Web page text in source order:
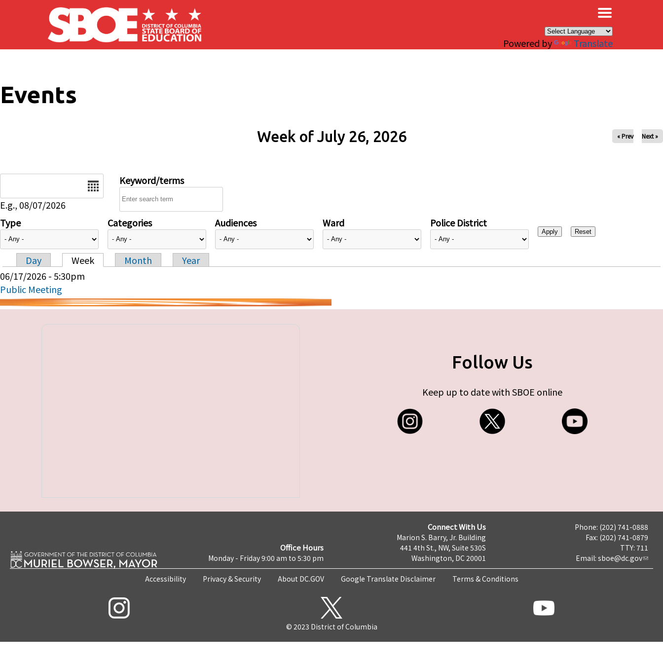
Skip to main content
Powered by Translate
Events
Week of July 26, 2026 « Prev Next »
E.g., 08/07/2026
Keyword/terms
Type Categories Audiences Ward Police District
Primary tabs
Day Week Month
Year
06/17/2026 - 5:30pm
Public Meeting
Follow Us
Keep up to date with SBOE online
Office Hours
Monday - Friday 9:00 am to 5:30 pm
Connect With Us
Marion S. Barry, Jr. Building
441 4th St., NW, Suite 530S
Washington, DC 20001
Phone: (202) 741-0888
Fax: (202) 741-0879
TTY: 711
Email: sboe@dc.gov
Accessibility Privacy & Security About DC.GOV Google Translate Disclaimer Terms & Conditions
© 2023 District of Columbia